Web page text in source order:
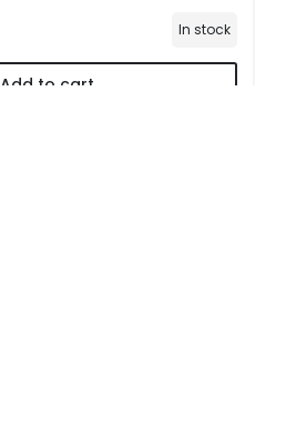
In stock
Add to cart